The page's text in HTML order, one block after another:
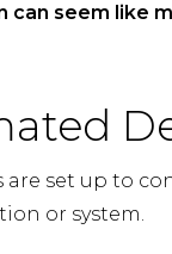
can seem like
set up to
or system.